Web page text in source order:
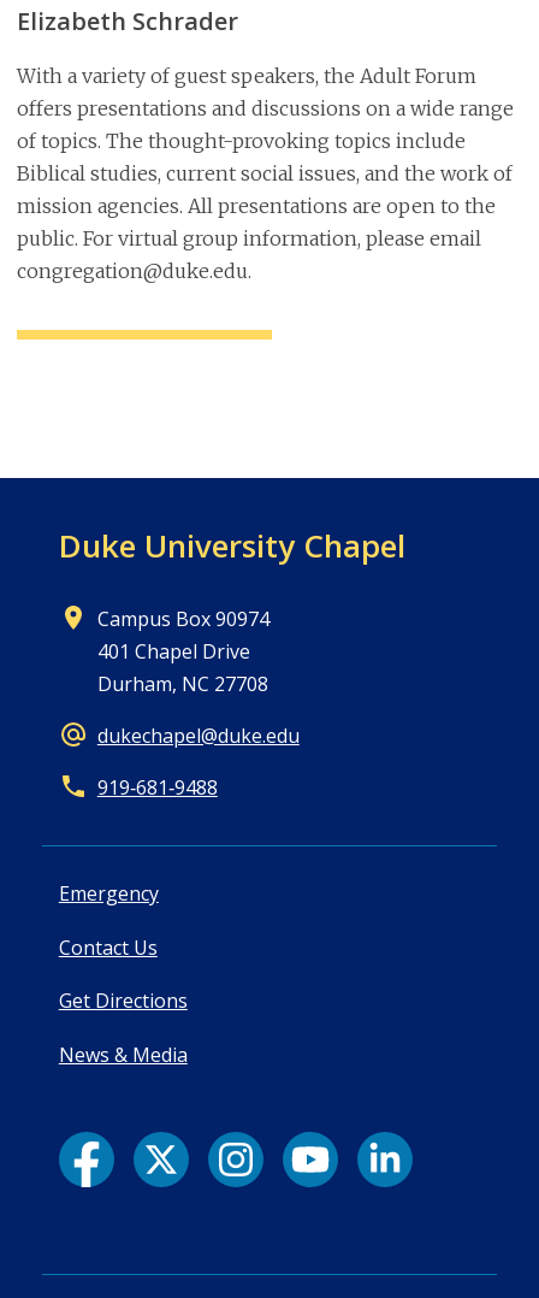
Elizabeth Schrader
With a variety of guest speakers, the Adult Forum
offers presentations and discussions on a wide range
of topics. The thought-provoking topics include
Biblical studies, current social issues, and the work of
mission agencies. All presentations are open to the
public. For virtual group information, please email
congregation@duke.edu.
Duke University Chapel
Campus Box 90974
401 Chapel Drive
Durham, NC 27708
dukechapel@duke.edu
919‑681‑9488
Emergency
Contact Us
Get Directions
News & Media